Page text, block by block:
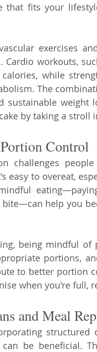
that fits your
exercises
Cardio workouts,
while
The
sustainable weight
by taking a stroll
Control
challenges
easy to overeat,
bite—can help you
being mindful of
portions,
to better portion
when you're full,
and Meal
be beneficial.